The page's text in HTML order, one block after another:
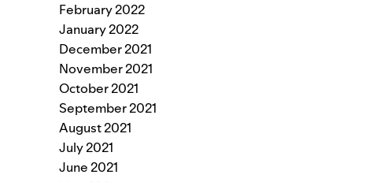
February 2022
January 2022
December 2021
November 2021
October 2021
September 2021
August 2021
July 2021
June 2021